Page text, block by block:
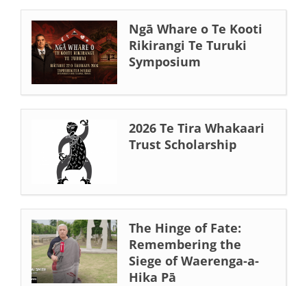
Ngā Whare o Te Kooti
Rikirangi Te Turuki
Symposium
2026 Te Tira Whakaari
Trust Scholarship
The Hinge of Fate:
Remembering the
Siege of Waerenga-a-
Hika Pā